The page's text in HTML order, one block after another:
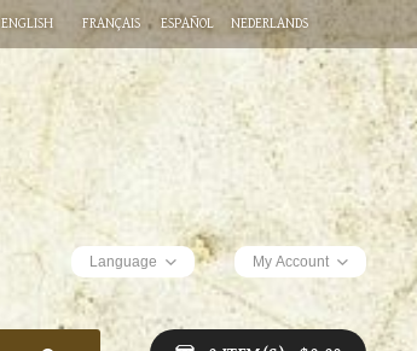
ENGLISH FRANÇAIS ESPAÑOL NEDERLANDS
Language My Account